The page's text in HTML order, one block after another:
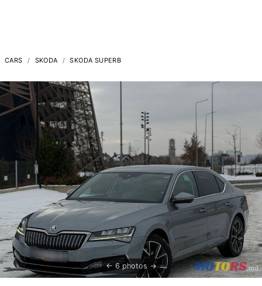
CARS SKODA SKODA SUPERB
6 photos